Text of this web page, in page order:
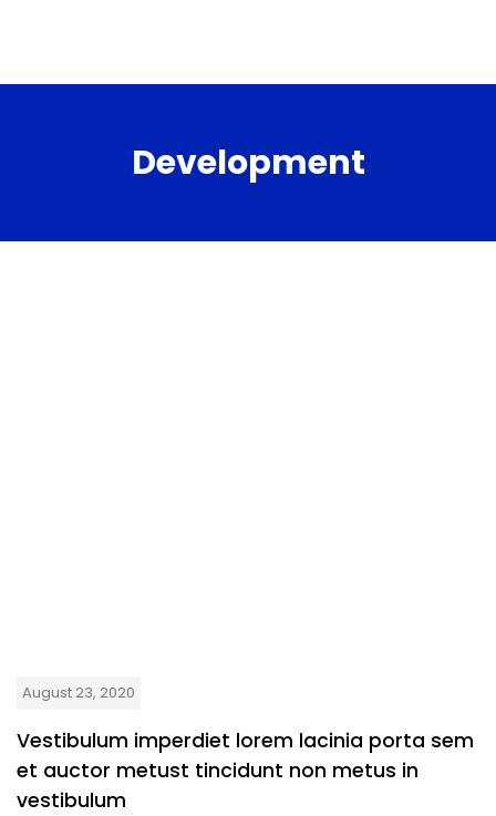
Development
August 23, 2020
Vestibulum imperdiet lorem lacinia porta sem
et auctor metust tincidunt non metus in
vestibulum